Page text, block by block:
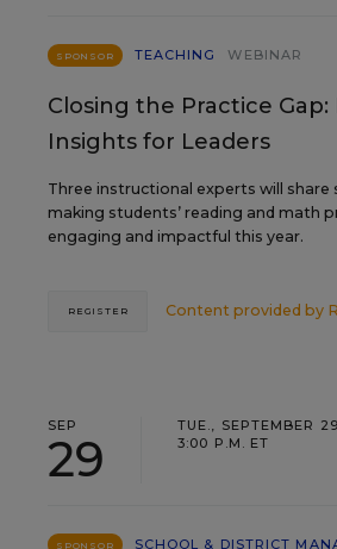
SPONSOR TEACHING WEBINAR
Closing the Practice Gap:
Insights for Leaders
Three instructional experts will
making students’ reading and math
engaging and impactful this year.
Content provided by
REGISTER
SEP
29
TUE., SEPTEMBER
3:00 P.M. ET
SPONSOR
SCHOOL & DISTRICT